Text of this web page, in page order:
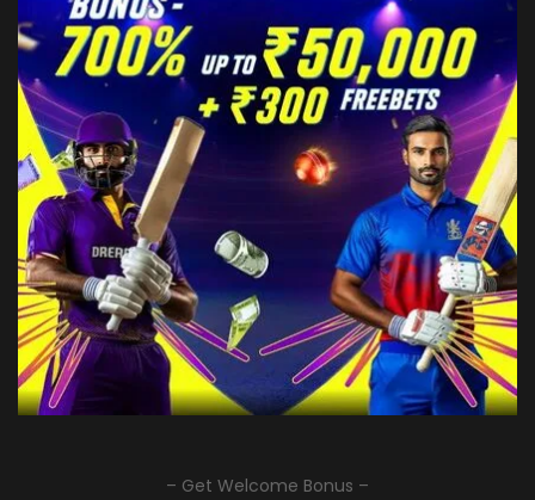
– Get Welcome Bonus –